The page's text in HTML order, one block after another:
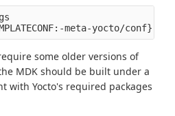
some older versions of
MDK should be built under a
with Yocto's required packages